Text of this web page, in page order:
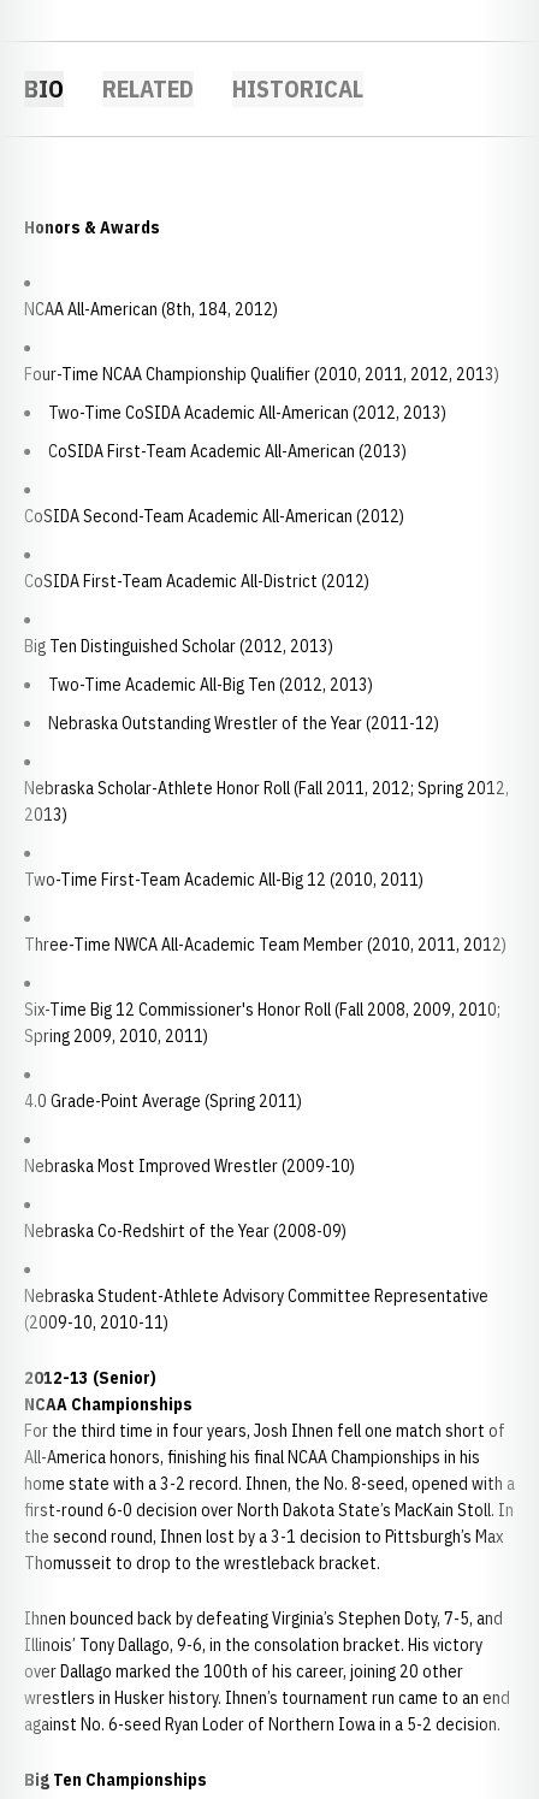
BIO RELATED HISTORICAL
Honors & Awards
NCAA All-American (8th, 184, 2012)
Four-Time NCAA Championship Qualifier (2010, 2011, 2012, 2013)
Two-Time CoSIDA Academic All-American (2012, 2013)
CoSIDA First-Team Academic All-American (2013)
CoSIDA Second-Team Academic All-American (2012)
CoSIDA First-Team Academic All-District (2012)
Big Ten Distinguished Scholar (2012, 2013)
Two-Time Academic All-Big Ten (2012, 2013)
Nebraska Outstanding Wrestler of the Year (2011-12)
Nebraska Scholar-Athlete Honor Roll (Fall 2011, 2012; Spring 2012,
2013)
Two-Time First-Team Academic All-Big 12 (2010, 2011)
Three-Time NWCA All-Academic Team Member (2010, 2011, 2012)
Six-Time Big 12 Commissioner's Honor Roll (Fall 2008, 2009, 2010;
Spring 2009, 2010, 2011)
4.0 Grade-Point Average (Spring 2011)
Nebraska Most Improved Wrestler (2009-10)
Nebraska Co-Redshirt of the Year (2008-09)
Nebraska Student-Athlete Advisory Committee Representative
(2009-10, 2010-11)
2012-13 (Senior)
NCAA Championships
For the third time in four years, Josh Ihnen fell one match short of
All-America honors, finishing his final NCAA Championships in his
home state with a 3-2 record. Ihnen, the No. 8-seed, opened with a
first-round 6-0 decision over North Dakota State’s MacKain Stoll. In
the second round, Ihnen lost by a 3-1 decision to Pittsburgh’s Max
Thomusseit to drop to the wrestleback bracket.
Ihnen bounced back by defeating Virginia’s Stephen Doty, 7-5, and
Illinois’ Tony Dallago, 9-6, in the consolation bracket. His victory
over Dallago marked the 100th of his career, joining 20 other
wrestlers in Husker history. Ihnen’s tournament run came to an end
against No. 6-seed Ryan Loder of Northern Iowa in a 5-2 decision.
Big Ten Championships